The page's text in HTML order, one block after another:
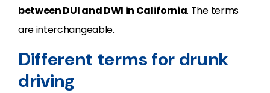
between DUI and DWI in California. The terms
are interchangeable.
Different terms for drunk
driving